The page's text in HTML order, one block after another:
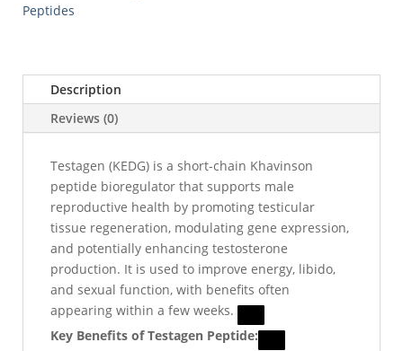
Peptides
Description
Reviews (0)
Testagen (KEDG) is a short-chain Khavinson
peptide bioregulator that supports male
reproductive health by promoting testicular
tissue regeneration, modulating gene expression,
and potentially enhancing testosterone
production. It is used to improve energy, libido,
and sexual function, with benefits often
appearing within a few weeks.
Key Benefits of Testagen Peptide: